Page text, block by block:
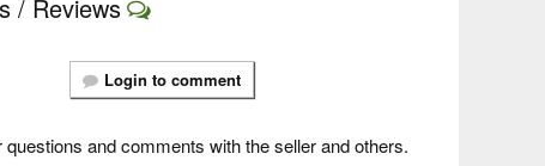
/ Reviews
Login to comment
questions and comments with the seller and others.